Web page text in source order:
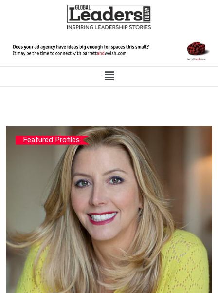
Featured Profiles